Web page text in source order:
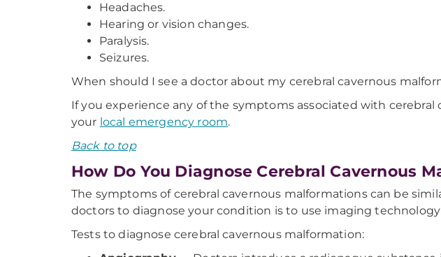
Headaches.
Hearing or vision changes.
Paralysis.
Seizures.
When should I see a doctor about my cerebral cavernous
If you experience any of the symptoms associated with
your local emergency room.
Back to top
How Do You Diagnose Cerebral Cavernous
The symptoms of cerebral cavernous malformations can be
doctors to diagnose your condition is to use imaging technology
Tests to diagnose cerebral cavernous malformation: